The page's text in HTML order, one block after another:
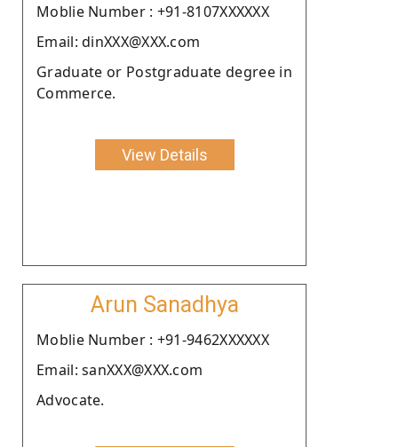
Moblie Number : +91-8107XXXXXX
Email: dinXXX@XXX.com
Graduate or Postgraduate degree in
Commerce.
View Details
Arun Sanadhya
Moblie Number : +91-9462XXXXXX
Email: sanXXX@XXX.com
Advocate.